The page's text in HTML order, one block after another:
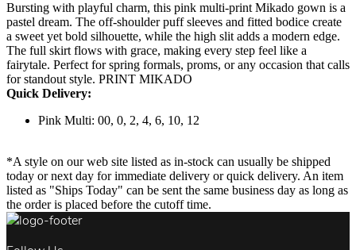
Bursting with playful charm, this pink multi-print Mikado gown is a
pastel dream. The off-shoulder puff sleeves and fitted bodice create
a sweet yet bold silhouette, while the high slit adds a modern edge.
The full skirt flows with grace, making every step feel like a
fairytale. Perfect for spring formals, proms, or any occasion that calls
for standout style. PRINT MIKADO
Quick Delivery:
Pink Multi: 00, 0, 2, 4, 6, 10, 12
*A style on our web site listed as in-stock can usually be shipped
today or next day for immediate delivery or quick delivery. An item
listed as "Ships Today" can be sent the same business day as long as
the order is placed before the cutoff time.